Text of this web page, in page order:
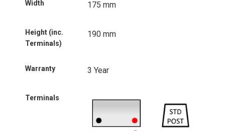
Width 175 mm
Height (inc.
Terminals)
190 mm
Warranty 3 Year
Terminals